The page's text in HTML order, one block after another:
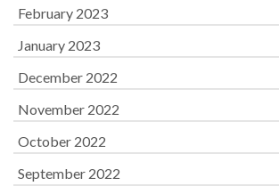
February 2023
January 2023
December 2022
November 2022
October 2022
September 2022